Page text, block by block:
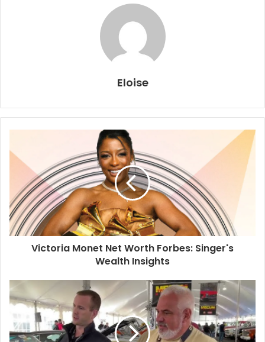
Eloise
Victoria Monet Net Worth Forbes: Singer's
Wealth Insights